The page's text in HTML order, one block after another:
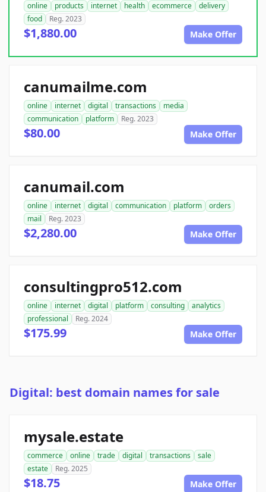
online products internet health ecommerce
delivery
food
Reg. 2023
$1,880.00 Make Offer
canumailme.com
online internet digital transactions
media
communication
platform Reg. 2023
$80.00 Make Offer
canumail.com
online internet digital communication platform
orders
mail
Reg. 2023
$2,280.00 Make Offer
consultingpro512.com
online internet digital platform consulting
analytics
professional
Reg. 2024
$175.99 Make Offer
Digital: best domain names for sale
mysale.estate
commerce online trade digital transactions
sale
estate
Reg. 2025
$18.75 Make Offer